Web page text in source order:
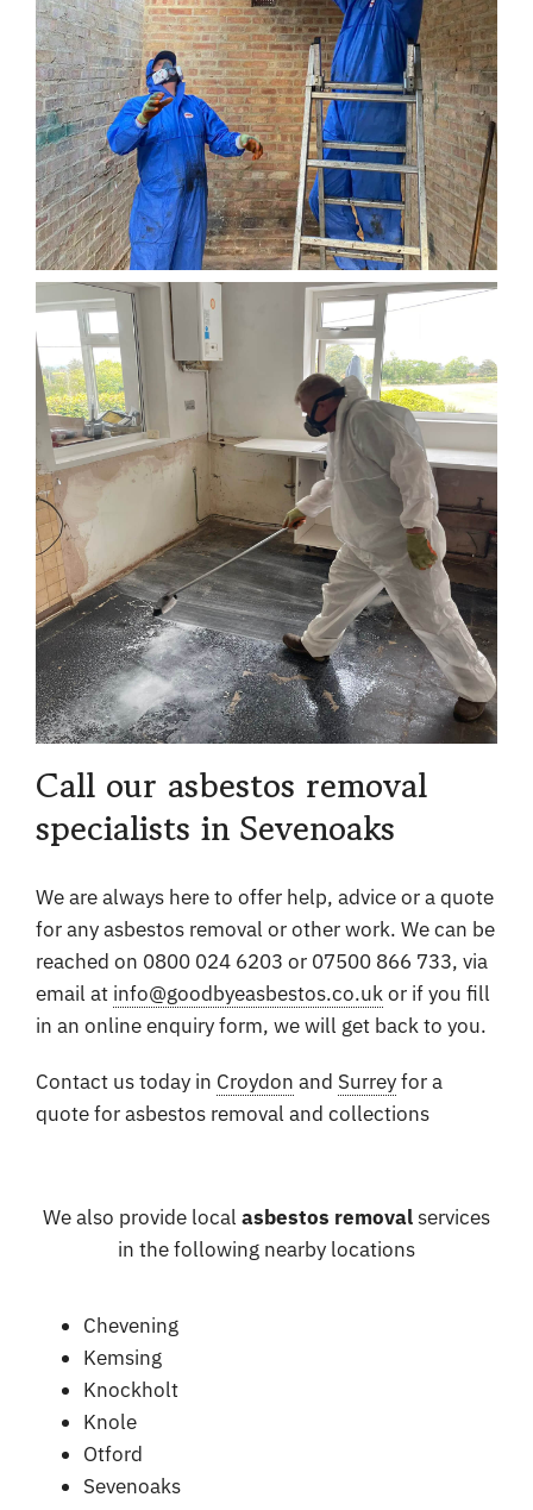
Call our asbestos removal
specialists in Sevenoaks
We are always here to offer help, advice or a quote
for any asbestos removal or other work. We can be
reached on 0800 024 6203 or 07500 866 733, via
email at info@goodbyeasbestos.co.ukor if you fill
in an online enquiry form, we will get back to you.
Contact us today in Croydon and Surreyfor a
quote for asbestos removal and collections
We also provide local asbestos removalservices
in the following nearby locations
Chevening
Kemsing
Knockholt
Knole
Otford
Sevenoaks